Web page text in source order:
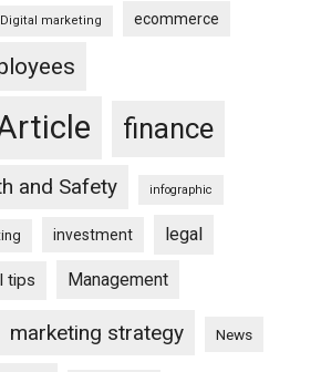
Digital marketing ecommerce
finance
and Safety infographic
investment legal
tips Management
marketing strategy News